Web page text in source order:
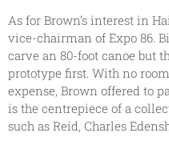
As for Brown’s interest in
vice-chairman of Expo 86.
carve an 80-foot canoe but
prototype first. With no
expense, Brown offered to
is the centrepiece of a
such as Reid, Charles